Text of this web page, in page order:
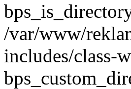
/var/www/
includes/class-